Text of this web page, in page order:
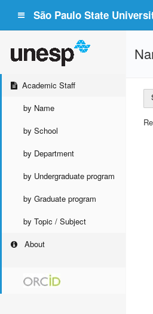
São Paulo State
Academic Staff
by Name
by School
by Department
by Undergraduate program
by Graduate program
by Topic / Subject
About